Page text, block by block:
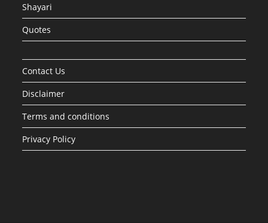
Shayari
Quotes
Contact Us
Disclaimer
Terms and conditions
Privacy Policy